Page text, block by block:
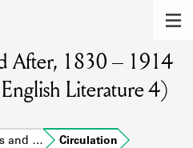
of the lending
library holdings.
After, 1830 – 1914
Literature 4)
and … Circulation